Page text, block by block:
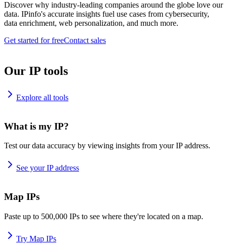
Discover why industry-leading companies around the globe love our
data. IPinfo's accurate insights fuel use cases from cybersecurity,
data enrichment, web personalization, and much more.
Get started for freeContact sales
Our IP tools
Explore all tools
What is my IP?
Test our data accuracy by viewing insights from your IP address.
See your IP address
Map IPs
Paste up to 500,000 IPs to see where they're located on a map.
Try Map IPs